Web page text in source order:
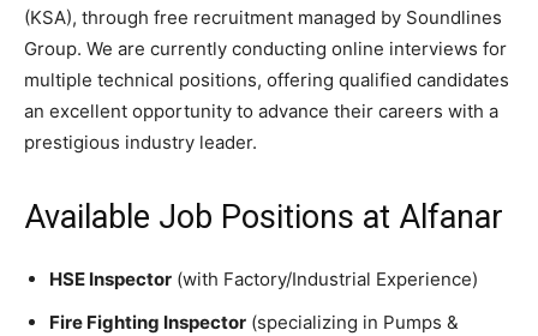
(KSA), through free recruitment managed by Soundlines
Group. We are currently conducting online interviews for
multiple technical positions, offering qualified candidates
an excellent opportunity to advance their careers with a
prestigious industry leader.
Available Job Positions at Alfanar
HSE Inspector (with Factory/Industrial Experience)
Fire Fighting Inspector (specializing in Pumps &